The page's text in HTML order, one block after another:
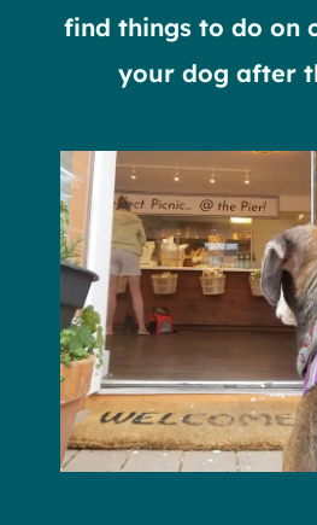
find things to do on
your dog after